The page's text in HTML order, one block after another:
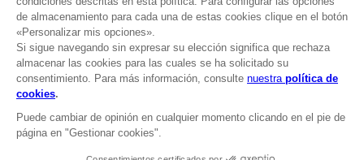
CLUB! Ventaja
-20%
cuando consigas 1000
sesión
Terms of sales Global-e
Privacy policy Global-e
Legal documentation
Legal information
Reservation of text/data mining rights
Illicit content report
Cookie policy
Management of cookies